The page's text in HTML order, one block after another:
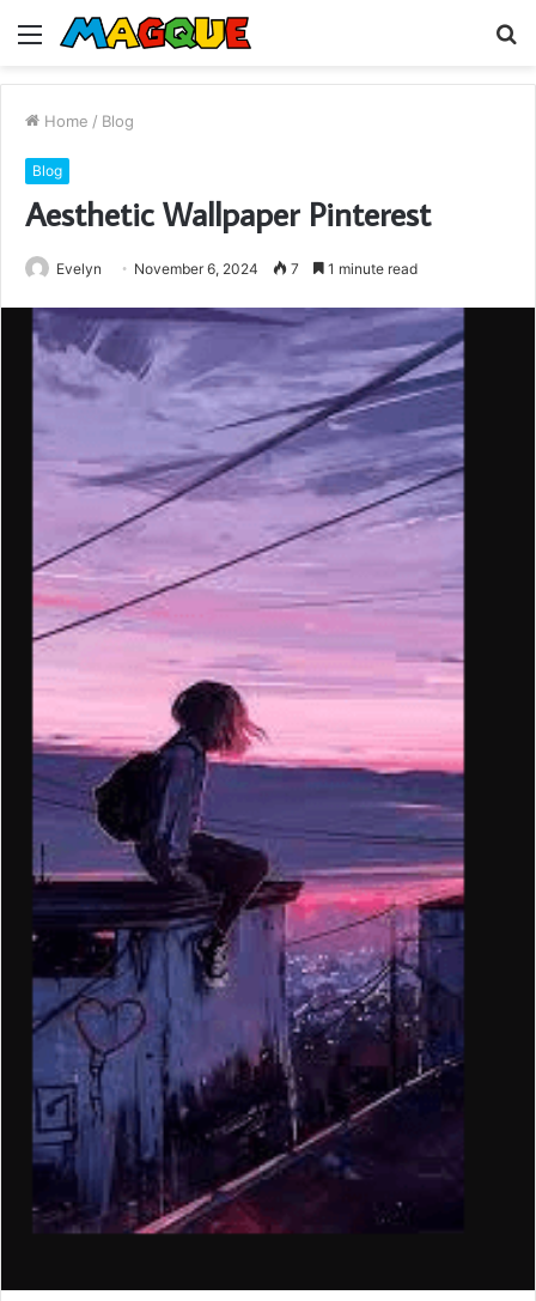
Menu
Home / Blog
Blog
Aesthetic Wallpaper Pinterest
Evelyn November 6, 2024 7 1 minute read